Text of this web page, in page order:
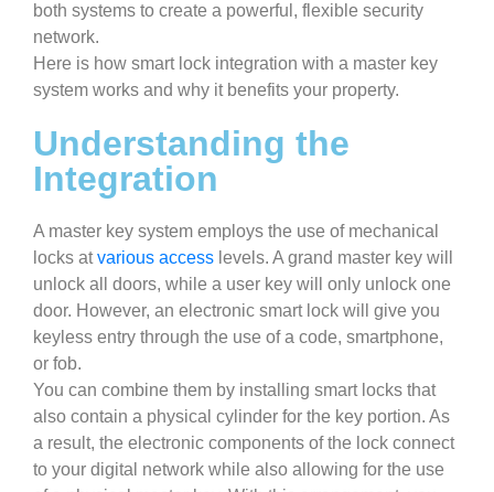
both systems to create a powerful, flexible security
network.
Here is how smart lock integration with a master key
system works and why it benefits your property.
Understanding the
Integration
A master key system employs the use of mechanical
locks atvarious access levels. A grand master key will
unlock all doors, while a user key will only unlock one
door. However, an electronic smart lock will give you
keyless entry through the use of a code, smartphone,
or fob.
You can combine them by installing smart locks that
also contain a physical cylinder for the key portion. As
a result, the electronic components of the lock connect
to your digital network while also allowing for the use